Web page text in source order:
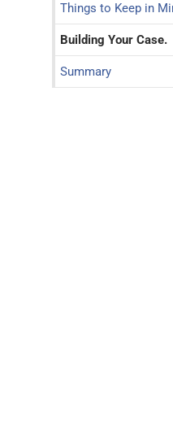
Things to Keep in
Building Your Case.
Summary